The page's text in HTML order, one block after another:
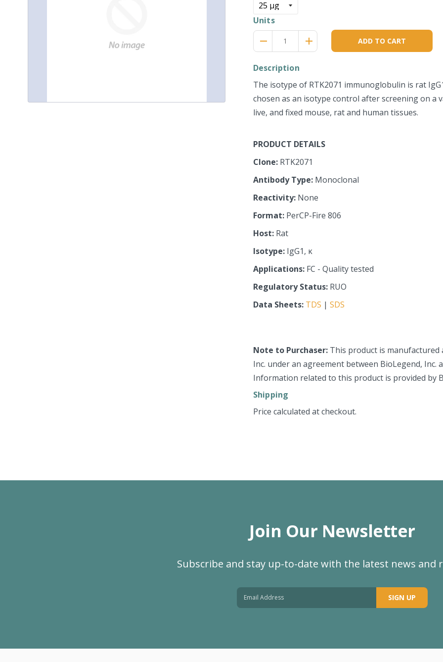
Units
Reduce
quantity
one
remove
Increase
item
quantity
adds ADD TO CART
Description
The isotype of RTK2071 immunoglobulin is rat
chosen as an isotype control after screening on a
live, and fixed mouse, rat and human tissues.
PRODUCT DETAILS
Clone: RTK2071
Antibody Type: Monoclonal
Reactivity: None
Format: PerCP-Fire 806
Host: Rat
Isotype: IgG1, κ
Applications: FC - Quality tested
Regulatory Status: RUO
Data Sheets: TDS | SDS
Note to Purchaser: This product is manufactured
Inc. under an agreement between BioLegend, Inc.
Information related to this product is provided by
Shipping
Price calculated at checkout.
Join Our Newsletter
Subscribe and stay up-to-date with the latest news and
SIGN UP